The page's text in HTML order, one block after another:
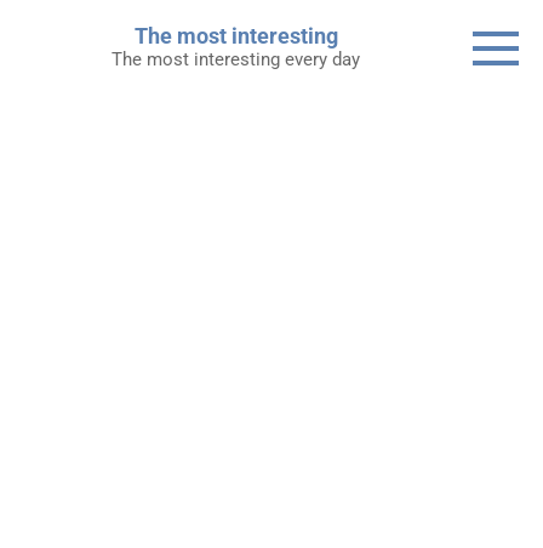
The most interesting
The most interesting every day